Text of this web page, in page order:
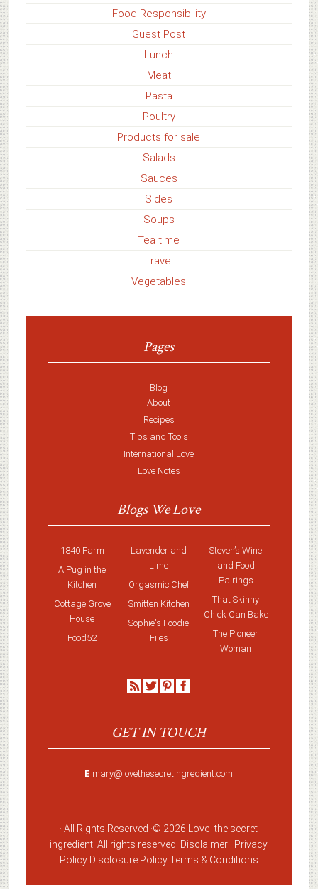
Food Responsibility
Guest Post
Lunch
Meat
Pasta
Poultry
Products for sale
Salads
Sauces
Sides
Soups
Tea time
Travel
Vegetables
Pages
Blog
About
Recipes
Tips and Tools
International Love
Love Notes
Blogs We Love
1840 Farm
A Pug in the
Kitchen
Cottage Grove
House
Food52
Lavender and
Lime
Orgasmic Chef
Smitten Kitchen
Sophie's Foodie
Files
Steven’s Wine
and Food
Pairings
That Skinny
Chick Can Bake
The Pioneer
Woman
GET IN TOUCH
E mary@lovethesecretingredient.com
· All Rights Reserved ·© 2026 Love-the secret
ingredient . All rights reserved. Disclaimer |
Privacy
Policy Disclosure PolicyTerms & Conditions